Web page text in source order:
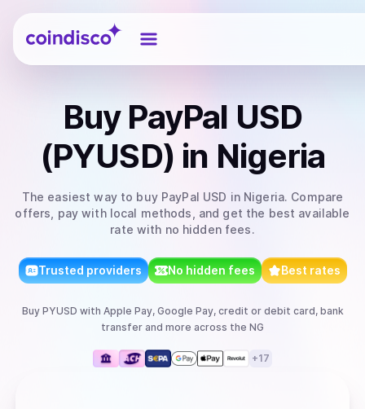
Coindisco
Buy PayPal USD
(PYUSD) in Nigeria
The easiest way to buy PayPal USD in Nigeria. Compare
offers, pay with local methods, and get the best available
rate with no hidden fees.
Trusted providers No hidden fees Best rates
Buy PYUSD with Apple Pay, Google Pay, credit or debit card, bank
transfer and more across the NG
+17